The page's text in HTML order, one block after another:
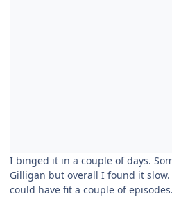
I binged it in a couple of days.
Gilligan but overall I found it slow.
could have fit a couple of episodes.